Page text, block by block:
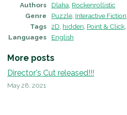
Authors
Dlaha Rockenrollistic
Genre
Puzzle Interactive Fiction
Tags
2D hidden Point & Click
Languages
English
More posts
Director's Cut released!!!
May 28, 2021